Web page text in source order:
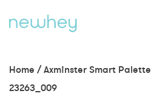
Home /Axminster Smart Palette
23263_009